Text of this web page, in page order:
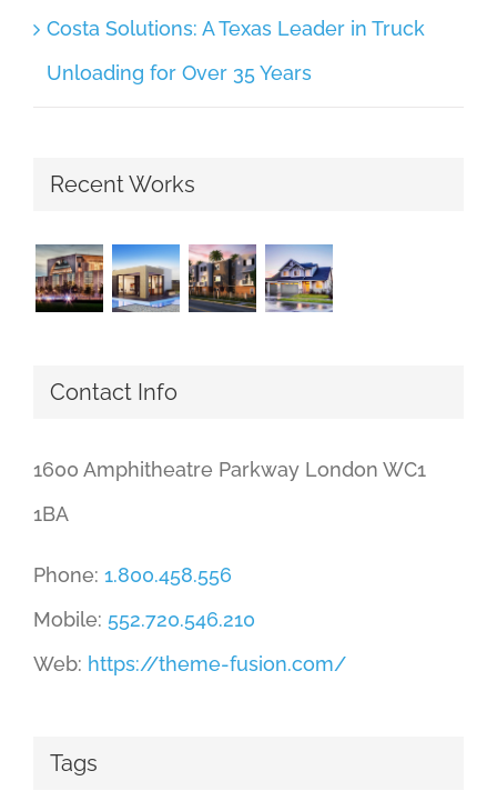
Costa Solutions: A Texas Leader in Truck
Unloading for Over 35 Years
Recent Works
Contact Info
1600 Amphitheatre Parkway London WC1
1BA
Phone: 1.800.458.556
Mobile: 552.720.546.210
Web: https://theme-fusion.com/
Tags